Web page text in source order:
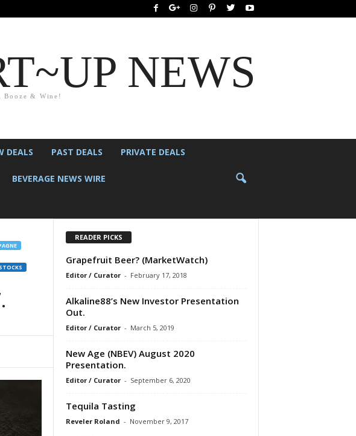
NEWS
Booze & Wine!
DEALS PAST DEALS PRIVATE DEALS
BEVERAGE NEWS WIRE
STOCKS
READER PICKS
Grapefruit Beer? (MarketWatch)
Editor / Curator - February 17, 2018
Alkaline88’s New Investor Presentation
Out.
Editor / Curator - March 5, 2019
New Age (NBEV) August 2020
Presentation.
Editor / Curator - September 6, 2020
Tequila Tasting
Reveler Roland - November 9, 2017